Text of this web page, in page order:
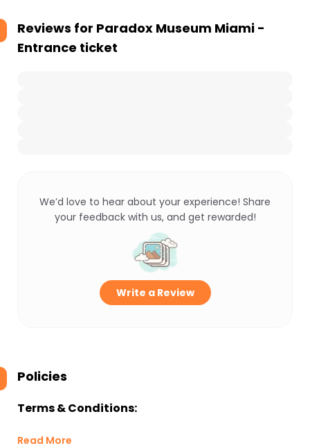
Reviews for Paradox Museum Miami -
Entrance ticket
We’d love to hear about your experience! Share
your feedback with us, and get rewarded!
Write a Review
Policies
Terms & Conditions:
Read More